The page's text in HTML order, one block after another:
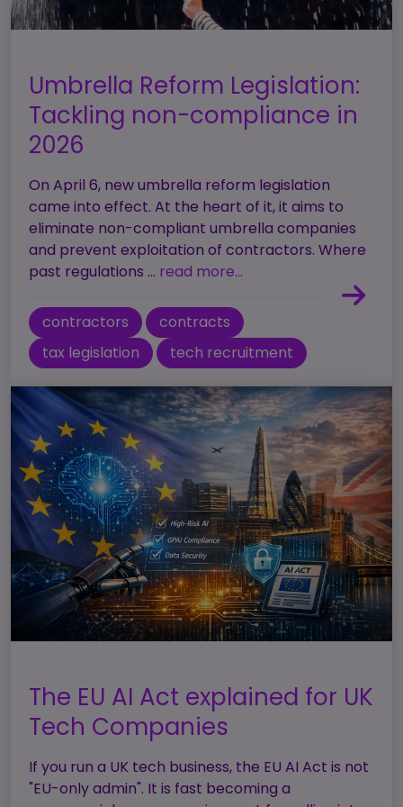
Umbrella Reform Legislation:
Tackling non-compliance in
2026
On April 6, new umbrella reform legislation
came into effect. At the heart of it, it aims to
eliminate non-compliant umbrella companies
and prevent exploitation of contractors. Where
past regulations ... read more...
contractors
contracts
tax legislation
tech recruitment
The EU AI Act explained for UK
Tech Companies
If you run a UK tech business, the EU AI Act is not
"EU-only admin". It is fast becoming a